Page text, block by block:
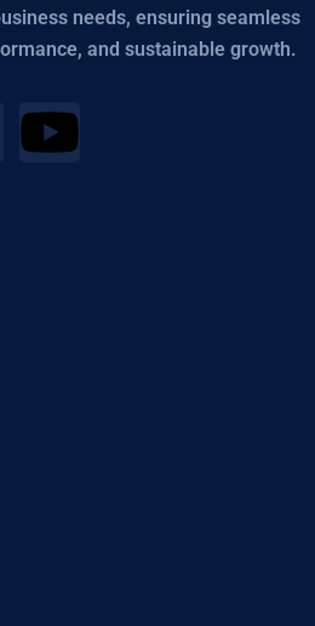
needs, ensuring seamless
and sustainable growth.